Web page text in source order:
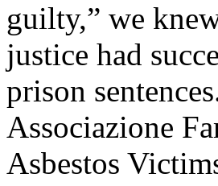
guilty,” we
justice had
prison
Associazione
Asbestos